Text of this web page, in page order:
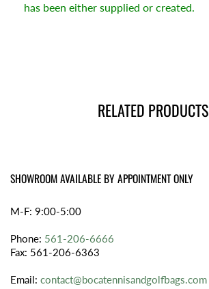
has been either supplied or created.
RELATED PRODUCTS
SHOWROOM AVAILABLE BY APPOINTMENT ONLY
M-F: 9:00-5:00
Phone: 561-206-6666
Fax: 561-206-6363
Email: contact@bocatennisandgolfbags.com